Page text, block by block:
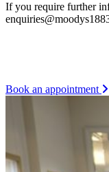
If you require further
Book an appointment